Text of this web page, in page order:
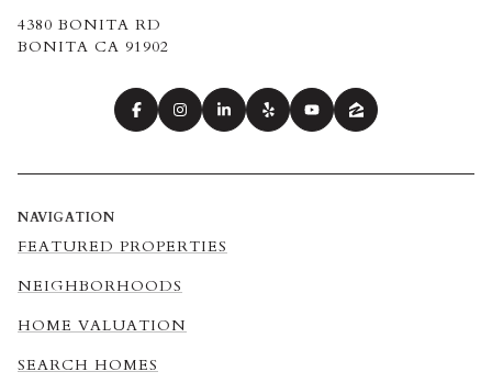
4380 BONITA RD
BONITA CA 91902
NAVIGATION
FEATURED PROPERTIES
NEIGHBORHOODS
HOME VALUATION
SEARCH HOMES